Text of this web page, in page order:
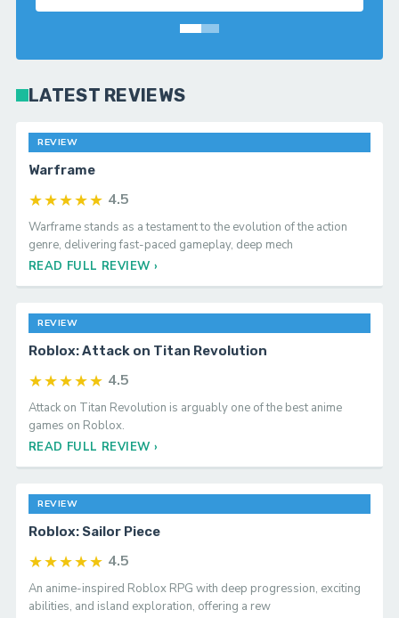
LATEST REVIEWS
REVIEW
Warframe
★★★★★ 4.5
Warframe stands as a testament to the evolution of the action
genre, delivering fast-paced gameplay, deep mech
READ FULL REVIEW ›
REVIEW
Roblox: Attack on Titan Revolution
★★★★★ 4.5
Attack on Titan Revolution is arguably one of the best anime
games on Roblox.
READ FULL REVIEW ›
REVIEW
Roblox: Sailor Piece
★★★★★ 4.5
An anime-inspired Roblox RPG with deep progression, exciting
abilities, and island exploration, offering a rew